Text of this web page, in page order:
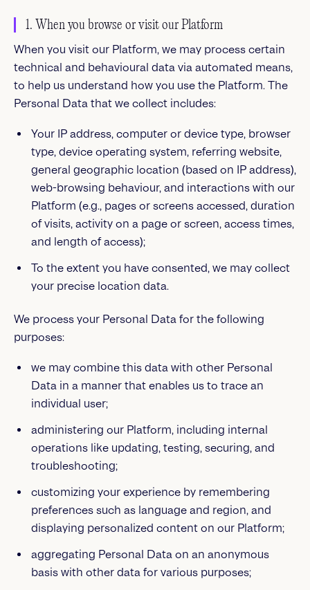
1. When you browse or visit our Platform
When you visit our Platform, we may process certain
technical and behavioural data via automated means,
to help us understand how you use the Platform. The
Personal Data that we collect includes:
Your IP address, computer or device type, browser
type, device operating system, referring website,
general geographic location (based on IP address),
web-browsing behaviour, and interactions with our
Platform (e.g., pages or screens accessed, duration
of visits, activity on a page or screen, access times,
and length of access);
To the extent you have consented, we may collect
your precise location data.
We process your Personal Data for the following
purposes:
we may combine this data with other Personal
Data in a manner that enables us to trace an
individual user;
administering our Platform, including internal
operations like updating, testing, securing, and
troubleshooting;
customizing your experience by remembering
preferences such as language and region, and
displaying personalized content on our Platform;
aggregating Personal Data on an anonymous
basis with other data for various purposes;